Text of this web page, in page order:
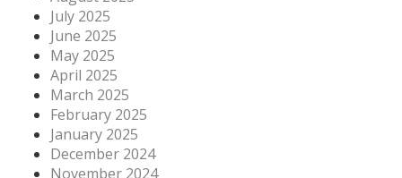
July 2025
June 2025
May 2025
April 2025
March 2025
February 2025
January 2025
December 2024
November 2024